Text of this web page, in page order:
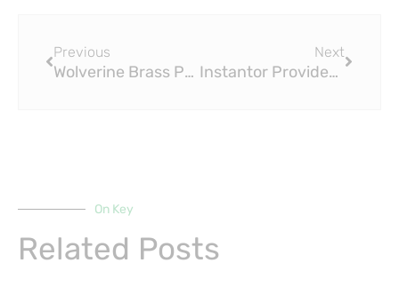
Previous
Wolverine Brass Press Fitting Line: A Legacy of Reliability
Next
Instantor Provides 50-Year Guarantee on Its Press Fitting System
On Key
Related Posts